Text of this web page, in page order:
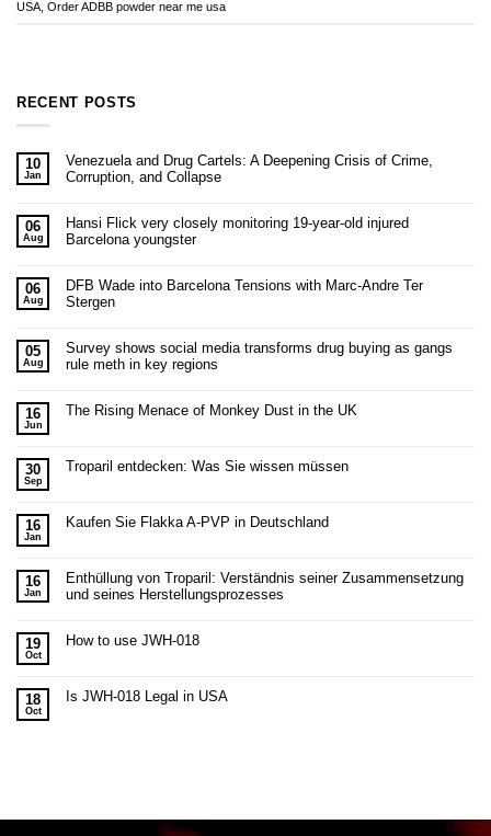
USA Order ADBB powder near me usa
RECENT POSTS
10
Jan
Venezuela and Drug Cartels: A Deepening Crisis of Crime,
Corruption, and Collapse
06
Aug
Hansi Flick very closely monitoring 19-year-old injured
Barcelona youngster
06
Aug
DFB Wade into Barcelona Tensions with Marc-Andre Ter
Stergen
05
Aug
Survey shows social media transforms drug buying as gangs
rule meth in key regions
16
Jun
The Rising Menace of Monkey Dust in the UK
30
Sep
Troparil entdecken: Was Sie wissen müssen
16
Jan
Kaufen Sie Flakka A-PVP in Deutschland
16
Jan
Enthüllung von Troparil: Verständnis seiner Zusammensetzung
und seines Herstellungsprozesses
19
Oct
How to use JWH-018
18
Oct
Is JWH-018 Legal in USA